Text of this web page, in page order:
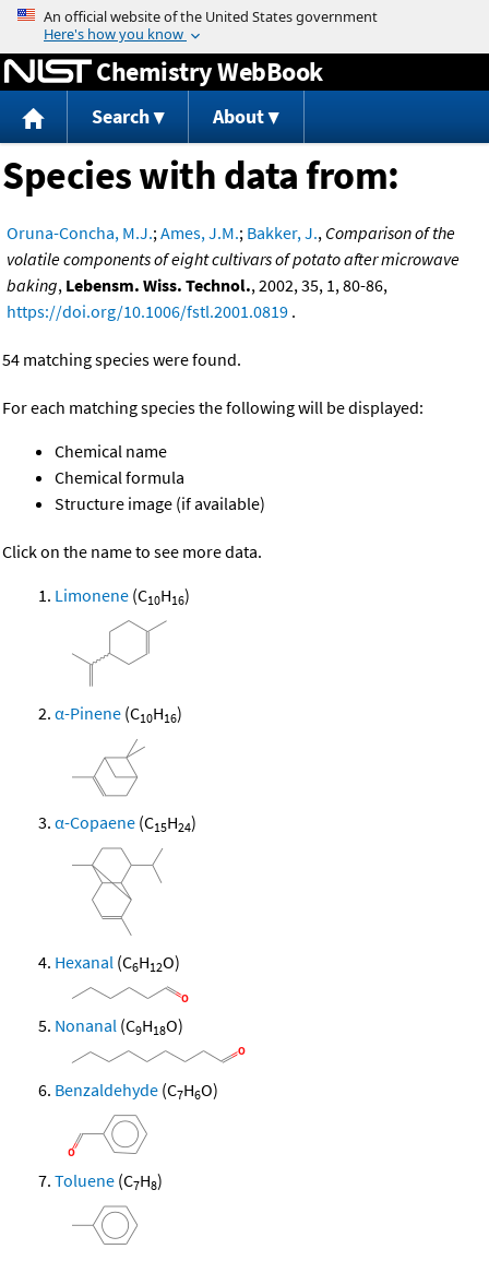
Jump to content
Chemistry WebBook
Search About
Species with data from:
Oruna-Concha, M.J.;Ames, J.M.; Bakker, J., Comparison of the
volatile components of eight cultivars of potato after microwave
baking, Lebensm. Wiss. Technol., 2002, 35, 1, 80-86,
https://doi.org/10.1006/fstl.2001.0819 .
54 matching species were found.
For each matching species the following will be displayed:
Chemical name
Chemical formula
Structure image (if available)
Click on the name to see more data.
Limonene (C10H16)
α-Pinene (C10H16)
α-Copaene (C15H24)
Hexanal (C6H12O)
Nonanal (C9H18O)
Benzaldehyde (C7H6O)
Toluene (C7H8)